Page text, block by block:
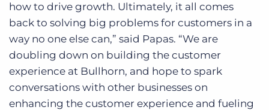
how to drive growth. Ultimately, it all comes
back to solving big problems for customers in a
way no one else can,” said Papas. “We are
doubling down on building the customer
experience at Bullhorn, and hope to spark
conversations with other businesses on
enhancing the customer experience and fueling